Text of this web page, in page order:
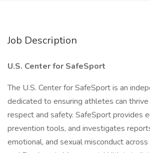
Job Description
U.S. Center for SafeSport
The U.S. Center for SafeSport is an
dedicated to ensuring athletes can
respect and safety. SafeSport provides
prevention tools, and investigates
emotional, and sexual misconduct